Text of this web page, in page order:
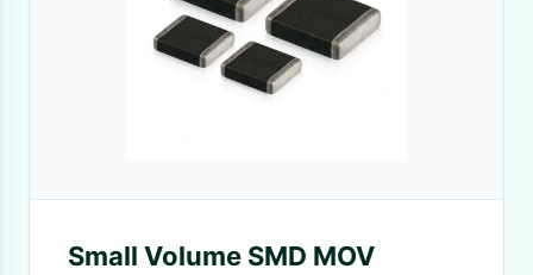
Small Volume SMD MOV